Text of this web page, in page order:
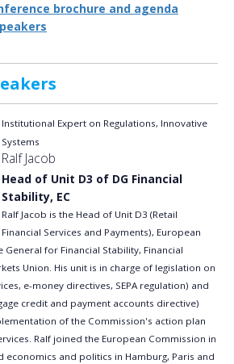
brochure and agenda
Institutional Expert on Regulations, Innovative
Systems
Ralf Jacob
Head of Unit D3 of DG Financial
Stability, EC
Ralf Jacob is the Head of Unit D3 (Retail
Financial Services and Payments), European
for Financial Stability, Financial
Union. His unit is in charge of legislation on
e-money directives, SEPA regulation) and
credit and payment accounts directive)
of the Commission's action plan
Ralf joined the European Commission in
economics and politics in Hamburg, Paris and